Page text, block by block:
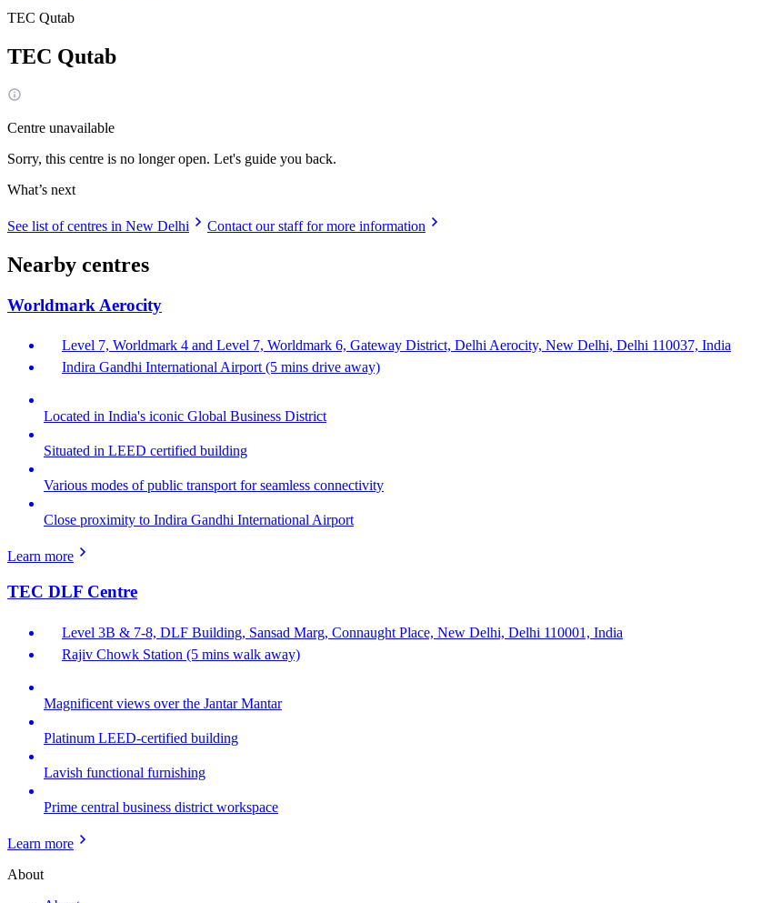
TEC Qutab
TEC Qutab
Centre unavailable
Sorry, this centre is no longer open. Let's guide you back.
What’s next
See list of centres in New Delhi Contact our staff for more information
Nearby centres
Worldmark Aerocity
Level 7, Worldmark 4 and Level 7, Worldmark 6, Gateway District, Delhi Aerocity, New Delhi, Delhi 110037, India
Indira Gandhi International Airport (5 mins drive away)
Located in India's iconic Global Business District
Situated in LEED certified building
Various modes of public transport for seamless connectivity
Close proximity to Indira Gandhi International Airport
Learn more
TEC DLF Centre
Level 3B & 7-8, DLF Building, Sansad Marg, Connaught Place, New Delhi, Delhi 110001, India
Rajiv Chowk Station (5 mins walk away)
Magnificent views over the Jantar Mantar
Platinum LEED-certified building
Lavish functional furnishing
Prime central business district workspace
Learn more
About